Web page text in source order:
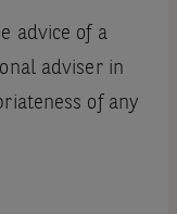
advice of a
adviser in
of any